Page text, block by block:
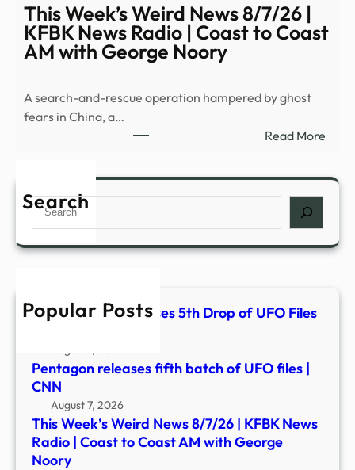
This Week’s Weird News 8/7/26 |
KFBK News Radio | Coast to Coast
AM with George Noory
A search-and-rescue operation hampered by ghost
fears in China, a…
Read More:
|
Search
Search
Popular Posts
White House Releases 5th Drop of UFO Files
August 7, 2026
Pentagon releases fifth batch of UFO files |
CNN
August 7, 2026
This Week’s Weird News 8/7/26 | KFBK News
Radio | Coast to Coast AM with George
Noory